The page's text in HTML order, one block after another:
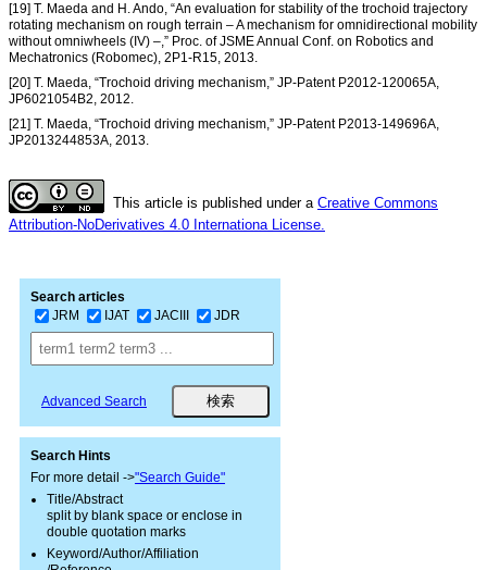
[19] T. Maeda and H. Ando, “An evaluation for stability of the trochoid trajectory
rotating mechanism on rough terrain – A mechanism for omnidirectional mobility
without omniwheels (IV) –,” Proc. of JSME Annual Conf. on Robotics and
Mechatronics (Robomec), 2P1-R15, 2013.
[20] T. Maeda, “Trochoid driving mechanism,” JP-Patent P2012-120065A,
JP6021054B2, 2012.
[21] T. Maeda, “Trochoid driving mechanism,” JP-Patent P2013-149696A,
JP2013244853A, 2013.
This article is published under a Creative Commons
Attribution-NoDerivatives 4.0 Internationa License.
Search articles
JRM
IJAT JACIII JDR
Advanced Search
Search Hints
For more detail ->"Search Guide"
Title/Abstract
split by blank space or enclose in
double quotation marks
Keyword/Author/Affiliation